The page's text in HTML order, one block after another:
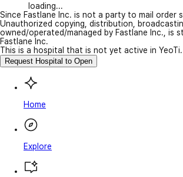
loading...
Since Fastlane Inc. is not a party to mail
Unauthorized copying, distribution,
owned/operated/managed by Fastlane Inc.,
Fastlane Inc.
This is a hospital that is not yet active in YeoTi.
Request Hospital to Open
Home
Explore